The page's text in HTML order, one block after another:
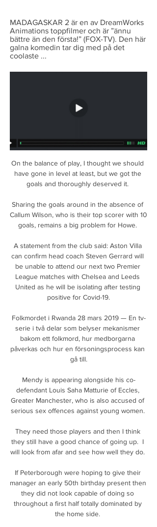
MADAGASKAR 2 är en av DreamWorks
Animations toppfilmer och är ”ännu
bättre än den första!” (FOX-TV). Den här
galna komedin tar dig med på det
coolaste ...
On the balance of play, I thought we should
have gone in level at least, but we got the
goals and thoroughly deserved it.
Sharing the goals around in the absence of
Callum Wilson, who is their top scorer with 10
goals, remains a big problem for Howe.
A statement from the club said: Aston Villa
can confirm head coach Steven Gerrard will
be unable to attend our next two Premier
League matches with Chelsea and Leeds
United as he will be isolating after testing
positive for Covid-19.
Folkmordet i Rwanda 28 mars 2019 — En tv-
serie i två delar som belyser mekanismer
bakom ett folkmord, hur medborgarna
påverkas och hur en försoningsprocess kan
gå till.
Mendy is appearing alongside his co-
defendant Louis Saha Matturie of Eccles,
Greater Manchester, who is also accused of
serious sex offences against young women.
They need those players and then I think
they still have a good chance of going up.  I
will look from afar and see how well they do.
If Peterborough were hoping to give their
manager an early 50th birthday present then
they did not look capable of doing so
throughout a first half totally dominated by
the home side.